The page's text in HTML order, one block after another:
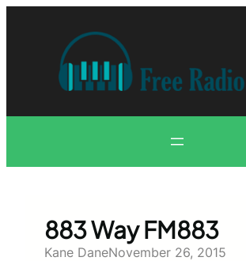
883 Way FM883
Kane DaneNovember 26, 2015